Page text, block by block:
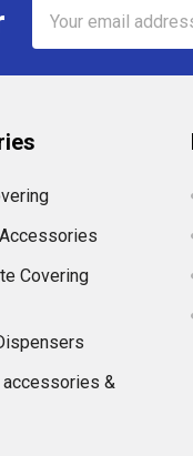
Address
Covering
accessories &